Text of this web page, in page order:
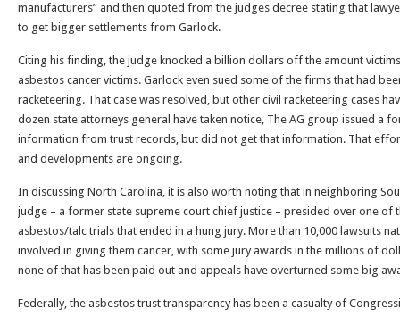
manufacturers” and then quoted from the judges decree stating that
to get bigger settlements from Garlock.
Citing his finding, the judge knocked a billion dollars off the amount
asbestos cancer victims. Garlock even sued some of the firms that had
racketeering. That case was resolved, but other civil racketeering cases
dozen state attorneys general have taken notice, The AG group issued a
information from trust records, but did not get that information. That
and developments are ongoing.
In discussing North Carolina, it is also worth noting that in neighboring
judge – a former state supreme court chief justice – presided over one of
asbestos/talc trials that ended in a hung jury. More than 10,000 lawsuits
involved in giving them cancer, with some jury awards in the millions of
none of that has been paid out and appeals have overturned some big
Federally, the asbestos trust transparency has been a casualty of